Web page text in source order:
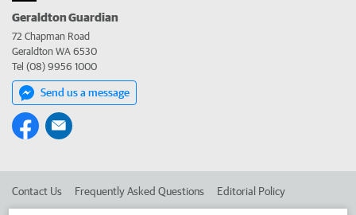
Geraldton Guardian
72 Chapman Road
Geraldton WA 6530
Tel (08) 9956 1000
Send us a message
Contact Us Frequently Asked Questions Editorial Policy